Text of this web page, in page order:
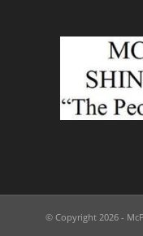
© Copyright 2026 -